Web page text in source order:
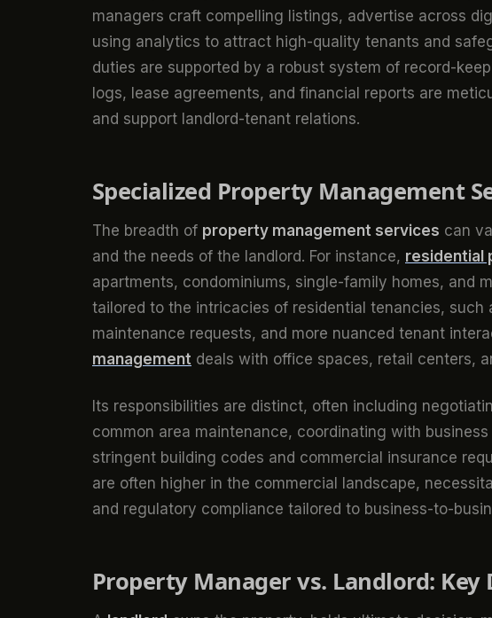
managers craft compelling listings, advertise across
using analytics to attract high-quality tenants and
duties are supported by a robust system of record-
logs, lease agreements, and financial reports are
and support landlord-tenant relations.
Specialized Property Management
The breadth of property management services can
and the needs of the landlord. For instance, residential
apartments, condominiums, single-family homes, and
tailored to the intricacies of residential tenancies,
maintenance requests, and more nuanced tenant
management deals with office spaces, retail centers,
Its responsibilities are distinct, often including
common area maintenance, coordinating with
stringent building codes and commercial insurance
are often higher in the commercial landscape,
and regulatory compliance tailored to business-to-
Property Manager vs. Landlord: Key